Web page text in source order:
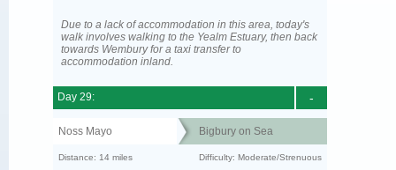
Due to a lack of accommodation in this area, today's
walk involves walking to the Yealm Estuary, then back
towards Wembury for a taxi transfer to
accommodation inland.
-
Day 29:
Noss Mayo Bigbury on Sea
Distance: 14 miles Difficulty: Moderate/Strenuous